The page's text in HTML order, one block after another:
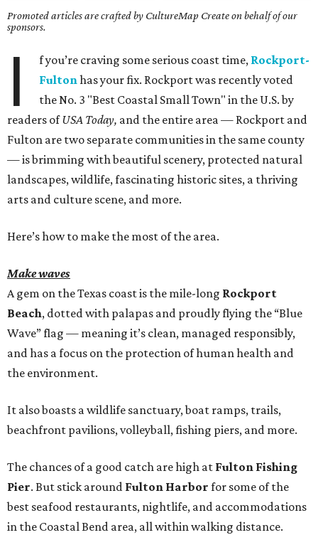
Promoted articles are crafted by CultureMap Create on behalf of our
sponsors.
I f you’re craving some serious coast time, Rockport-
Fultonhas your fix. Rockport was recently voted
the No. 3 "Best Coastal Small Town" in the U.S. by
readers ofUSA Today, and the entire area — Rockport and
Fulton are two separate communities in the same county
— is brimming with beautiful scenery, protected natural
landscapes, wildlife, fascinating historic sites, a thriving
arts and culture scene, and more.
Here’s how to make the most of the area.
Make waves
A gem on the Texas coast is the mile-long Rockport
Beach, dotted with palapas and proudly flying the “Blue
Wave” flag — meaning it’s clean, managed responsibly,
and has a focus on the protection of human health and
the environment.
It also boasts a wildlife sanctuary, boat ramps, trails,
beachfront pavilions, volleyball, fishing piers, and more.
The chances of a good catch are high at Fulton Fishing
Pier. But stick around Fulton Harbor for some of the
best seafood restaurants, nightlife, and accommodations
in the Coastal Bend area, all within walking distance.